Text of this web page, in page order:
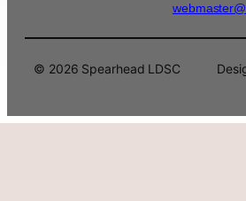
© 2026 Spearhead LDSC